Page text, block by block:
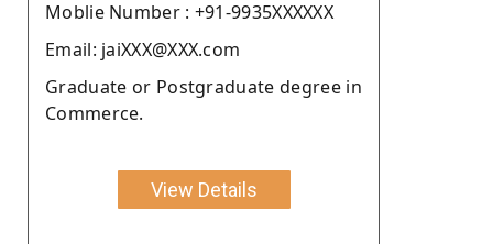
Moblie Number : +91-9935XXXXXX
Email: jaiXXX@XXX.com
Graduate or Postgraduate degree in
Commerce.
View Details